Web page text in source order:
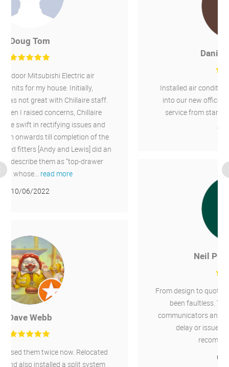
Installed air conditioning for heating and cooling
into our new office and an existing office. Good
service from start finish. I would recommend.
11/02/2022
From design to quote to installation the service has
been faultless. The whole team were great
communicators and the installation went without
04/06/2021